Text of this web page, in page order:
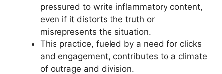
pressured to write inflammatory content,
even if it distorts the truth or
misrepresents the situation.
This practice, fueled by a need for clicks
and engagement, contributes to a climate
of outrage and division.